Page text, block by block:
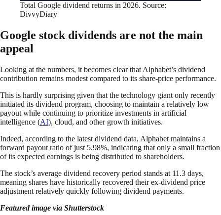
Total Google dividend returns in 2026. Source:
DivvyDiary
Google stock dividends are not the main
appeal
Looking at the numbers, it becomes clear that Alphabet’s dividend
contribution remains modest compared to its share-price performance.
This is hardly surprising given that the technology giant only recently
initiated its dividend program, choosing to maintain a relatively low
payout while continuing to prioritize investments in artificial
intelligence (AI), cloud, and other growth initiatives.
Indeed, according to the latest dividend data, Alphabet maintains a
forward payout ratio of just 5.98%, indicating that only a small fraction
of its expected earnings is being distributed to shareholders.
The stock’s average dividend recovery period stands at 11.3 days,
meaning shares have historically recovered their ex-dividend price
adjustment relatively quickly following dividend payments.
Featured image via Shutterstock